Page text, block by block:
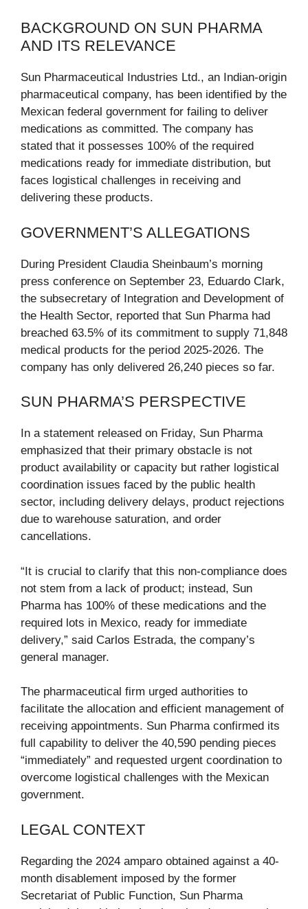
BACKGROUND ON SUN PHARMA
AND ITS RELEVANCE
Sun Pharmaceutical Industries Ltd., an Indian-origin
pharmaceutical company, has been identified by the
Mexican federal government for failing to deliver
medications as committed. The company has
stated that it possesses 100% of the required
medications ready for immediate distribution, but
faces logistical challenges in receiving and
delivering these products.
GOVERNMENT’S ALLEGATIONS
During President Claudia Sheinbaum’s morning
press conference on September 23, Eduardo Clark,
the subsecretary of Integration and Development of
the Health Sector, reported that Sun Pharma had
breached 63.5% of its commitment to supply 71,848
medical products for the period 2025-2026. The
company has only delivered 26,240 pieces so far.
SUN PHARMA’S PERSPECTIVE
In a statement released on Friday, Sun Pharma
emphasized that their primary obstacle is not
product availability or capacity but rather logistical
coordination issues faced by the public health
sector, including delivery delays, product rejections
due to warehouse saturation, and order
cancellations.
“It is crucial to clarify that this non-compliance does
not stem from a lack of product; instead, Sun
Pharma has 100% of these medications and the
required lots in Mexico, ready for immediate
delivery,” said Carlos Estrada, the company’s
general manager.
The pharmaceutical firm urged authorities to
facilitate the allocation and efficient management of
receiving appointments. Sun Pharma confirmed its
full capability to deliver the 40,590 pending pieces
“immediately” and requested urgent coordination to
overcome logistical challenges with the Mexican
government.
LEGAL CONTEXT
Regarding the 2024 amparo obtained against a 40-
month disablement imposed by the former
Secretariat of Public Function, Sun Pharma